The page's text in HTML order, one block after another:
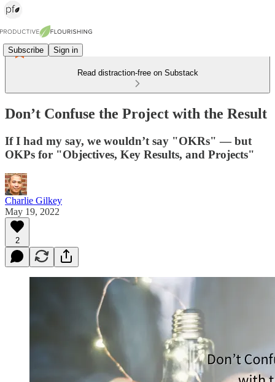
Subscribe Sign in
Read distraction-free on Substack
Don’t Confuse the Project with the Result
If I had my say, we wouldn’t say "OKRs" — but
OKPs for "Objectives, Key Results, and Projects"
Charlie Gilkey
May 19, 2022
2